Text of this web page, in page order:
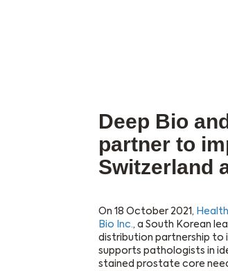
Deep Bio
partner to
Switzerland
On 18 October 2021,
Bio Inc., a South Korean
distribution partnership to
supports pathologists in
stained prostate core